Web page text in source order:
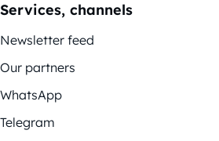
Services, channels
Newsletter feed
Our partners
WhatsApp
Telegram